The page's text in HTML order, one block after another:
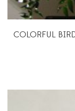
COLORFUL